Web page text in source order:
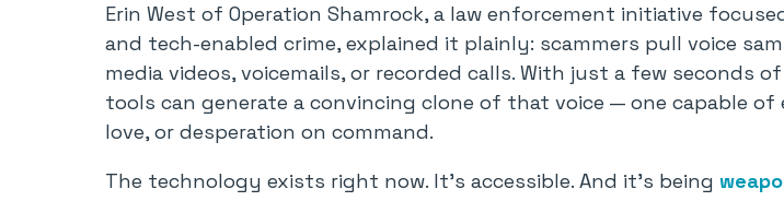
Erin West of Operation Shamrock, a law enforcement initiative
and tech-enabled crime, explained it plainly: scammers pull voice
media videos, voicemails, or recorded calls. With just a few seconds
tools can generate a convincing clone of that voice — one capable of
love, or desperation on command.
The technology exists right now. It’s accessible. And it’s being